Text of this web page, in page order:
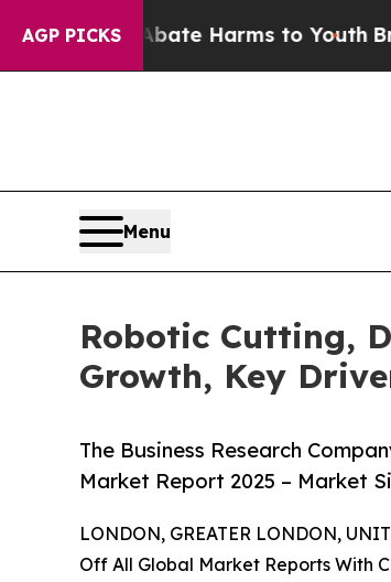
AGP PICKS
Abate Harms to YouthBrazil Gives
Menu
Robotic Cutting,
Growth, Key
The Business Research
Market Report 2025 – Market
LONDON, GREATER LONDON,
Off All Global Market Reports With